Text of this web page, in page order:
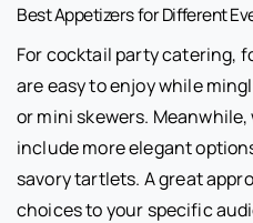
Best Appetizers for Different
For cocktail party catering,
are easy to enjoy while
or mini skewers.
include more elegant
savory tartlets. A great
choices to your specific